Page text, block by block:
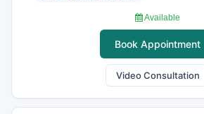
Available
Book Appointment
Video Consultation